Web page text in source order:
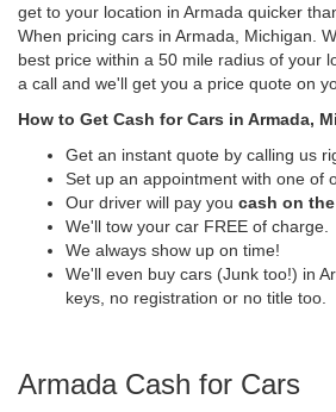
get to your location in Armada quicker
When pricing cars in Armada, Michigan.
best price within a 50 mile radius of your
a call and we'll get you a price quote on
How to Get Cash for Cars in Armada,
Get an instant quote by calling us
Set up an appointment with one of
Our driver will pay you cash on
We'll tow your car FREE of charge.
We always show up on time!
We'll even buy cars (Junk too!) in
keys, no registration or no title too.
Armada Cash for Cars